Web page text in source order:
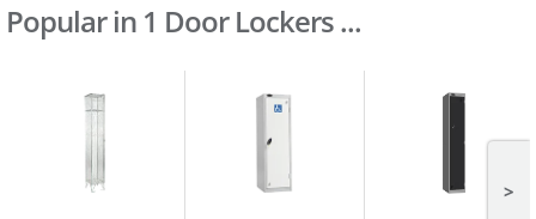
Popular in 1 Door Lockers ...
>